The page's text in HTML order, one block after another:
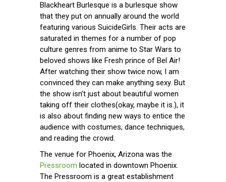
Blackheart Burlesque is a burlesque show
that they put on annually around the world
featuring various SuicideGirls. Their acts are
saturated in themes for a number of pop
culture genres from anime to Star Wars to
beloved shows like Fresh prince of Bel Air!
After watching their show twice now, I am
convinced they can make anything sexy. But
the show isn’t just about beautiful women
taking off their clothes(okay, maybe it is.), it
is also about finding new ways to entice the
audience with costumes, dance techniques,
and reading the crowd.
The venue for Phoenix, Arizona was the
Pressroom located in downtown Phoenix.
The Pressroom is a great establishment